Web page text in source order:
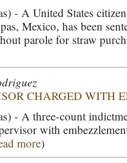
- A United States
Mexico, has been
parole for straw
CHARGED WITH
- A three-count
with
more)